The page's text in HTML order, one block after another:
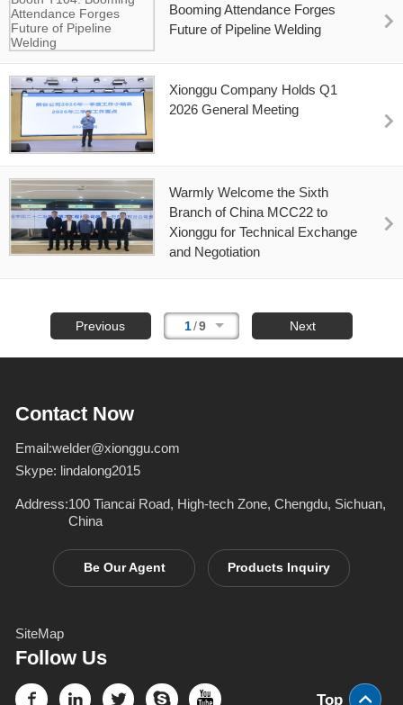
Booming Attendance Forges
Future of Pipeline Welding
Xionggu Company Holds Q1
2026 General Meeting
Warmly Welcome the Sixth
Branch of China MCC22 to
Xionggu for Technical Exchange
and Negotiation
Previous 1/9 Next
Contact Now
Email:welder@xionggu.com
Skype: lindalong2015
Address:100 Tiancai Road, High-tech Zone, Chengdu, Sichuan,
China
Be Our Agent Products Inquiry
SiteMap
Follow Us
Top